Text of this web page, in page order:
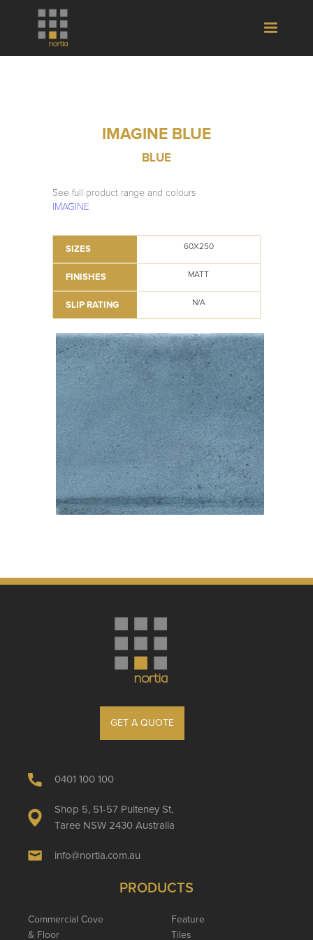
IMAGINE BLUE
BLUE
See full product range and colours
IMAGINE
SIZES 60X250
FINISHES MATT
SLIP RATING N/A
GET A QUOTE
0401 100 100
Shop 5, 51-57 Pulteney St,
Taree NSW 2430 Australia
info@nortia.com.au
PRODUCTS
Commercial Cove
& Floor
Feature
Tiles